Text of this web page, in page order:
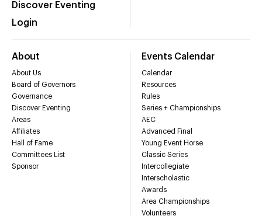
Discover Eventing
Login
About
About Us
Board of Governors
Governance
Discover Eventing
Areas
Affiliates
Hall of Fame
Committees List
Sponsor
Events Calendar
Calendar
Resources
Rules
Series + Championships
AEC
Advanced Final
Young Event Horse
Classic Series
Intercollegiate
Interscholastic
Awards
Area Championships
Volunteers